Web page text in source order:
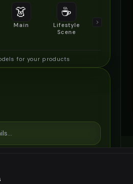
👗
Main
☕
Lifestyle
Scene
Product
for your products
upgrade to do more